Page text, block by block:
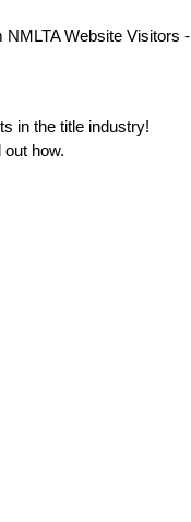
Website Visitors -
in the title industry!
out how.